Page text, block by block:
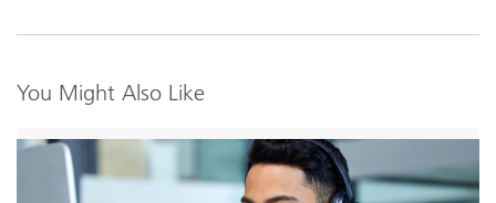
You Might Also Like